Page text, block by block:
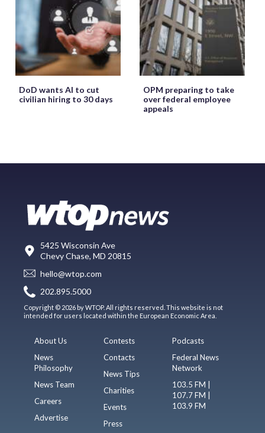
DoD wants AI to cut
civilian hiring to 30 days
OPM preparing to take
over federal employee
appeals
5425 Wisconsin Ave
Chevy Chase, MD 20815
hello@wtop.com
202.895.5000
Copyright © 2026 by WTOP. All rights reserved. This website is not
intended for users located within the European Economic Area.
About Us
News
Philosophy
News Team
Careers
Advertise
Contests
Contacts
News Tips
Charities
Events
Press
Podcasts
Federal News
Network
103.5 FM |
107.7 FM |
103.9 FM